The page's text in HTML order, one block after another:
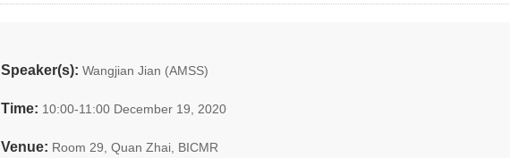
Speaker(s): Wangjian Jian (AMSS)
Time: 10:00-11:00 December 19, 2020
Venue: Room 29, Quan Zhai, BICMR